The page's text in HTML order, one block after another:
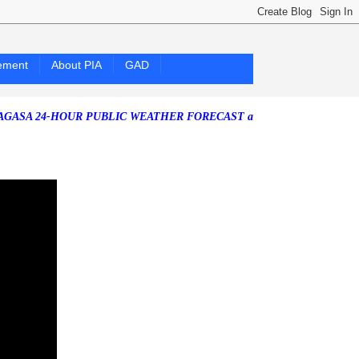
About PIA GAD
HOUR PUBLIC WEATHER FORECAST as of Friday, 07 August 2026)